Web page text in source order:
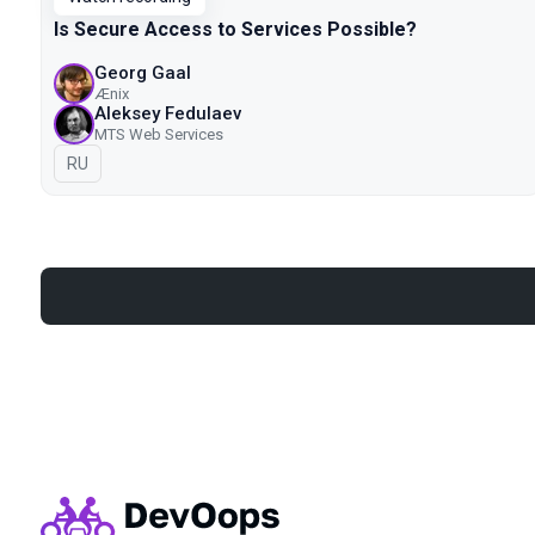
Is Secure Access to Services Possible?
Georg Gaal
Ænix
Aleksey Fedulaev
MTS Web Services
In Russian
RU